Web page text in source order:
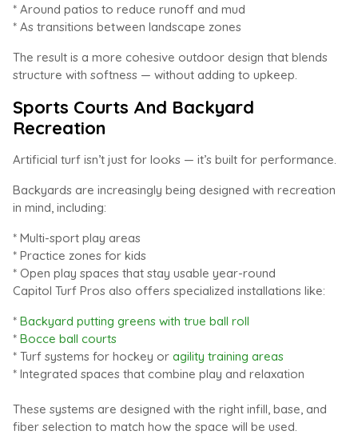
* Around patios to reduce runoff and mud
* As transitions between landscape zones
The result is a more cohesive outdoor design that blends
structure with softness — without adding to upkeep.
Sports Courts And Backyard
Recreation
Artificial turf isn’t just for looks — it’s built for performance.
Backyards are increasingly being designed with recreation
in mind, including:
* Multi-sport play areas
* Practice zones for kids
* Open play spaces that stay usable year-round
Capitol Turf Pros also offers specialized installations like:
* Backyard putting greens with true ball roll
* Bocce ball courts
* Turf systems for hockey or agility training areas
* Integrated spaces that combine play and relaxation
These systems are designed with the right infill, base, and
fiber selection to match how the space will be used.